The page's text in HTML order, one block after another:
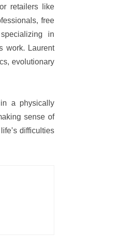
retailers like
free
in
work. Laurent
evolutionary
a physically
sense of
difficulties